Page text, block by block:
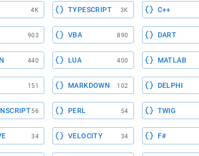
4K TYPESCRIPT 3K C++
903 VBA 890 DART
440 LUA 400 MATLAB
151 MARKDOWN 102 DELPHI
56 PERL 54 TWIG
34 VELOCITY 34 F#